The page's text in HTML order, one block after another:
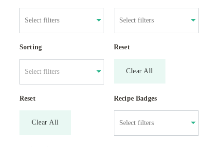
Sorting
Select filters
Reset
Clear All
Reset
Clear All
Recipe Badges